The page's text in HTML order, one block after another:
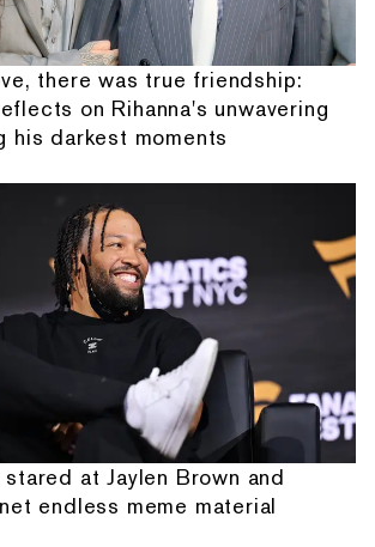
there was true friendship:
on Rihanna's unwavering
his darkest moments
stared at Jaylen Brown and
endless meme material